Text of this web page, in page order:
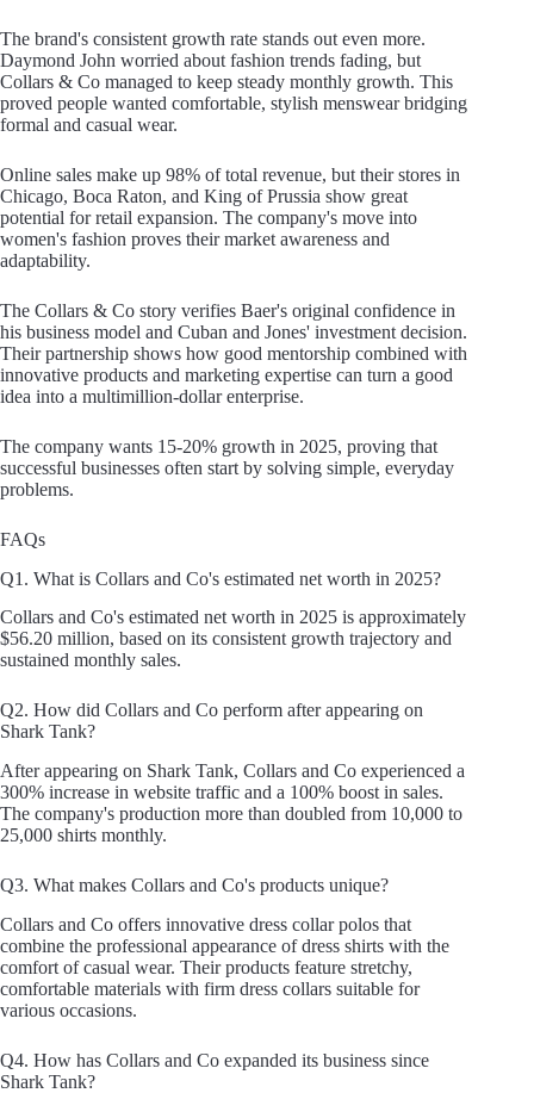
The brand's consistent growth rate stands out even more.
Daymond John worried about fashion trends fading, but
Collars & Co managed to keep steady monthly growth. This
proved people wanted comfortable, stylish menswear bridging
formal and casual wear.
Online sales make up 98% of total revenue, but their stores in
Chicago, Boca Raton, and King of Prussia show great
potential for retail expansion. The company's move into
women's fashion proves their market awareness and
adaptability.
The Collars & Co story verifies Baer's original confidence in
his business model and Cuban and Jones' investment decision.
Their partnership shows how good mentorship combined with
innovative products and marketing expertise can turn a good
idea into a multimillion-dollar enterprise.
The company wants 15-20% growth in 2025, proving that
successful businesses often start by solving simple, everyday
problems.
FAQs
Q1. What is Collars and Co's estimated net worth in 2025?
Collars and Co's estimated net worth in 2025 is approximately
$56.20 million, based on its consistent growth trajectory and
sustained monthly sales.
Q2. How did Collars and Co perform after appearing on
Shark Tank?
After appearing on Shark Tank, Collars and Co experienced a
300% increase in website traffic and a 100% boost in sales.
The company's production more than doubled from 10,000 to
25,000 shirts monthly.
Q3. What makes Collars and Co's products unique?
Collars and Co offers innovative dress collar polos that
combine the professional appearance of dress shirts with the
comfort of casual wear. Their products feature stretchy,
comfortable materials with firm dress collars suitable for
various occasions.
Q4. How has Collars and Co expanded its business since
Shark Tank?